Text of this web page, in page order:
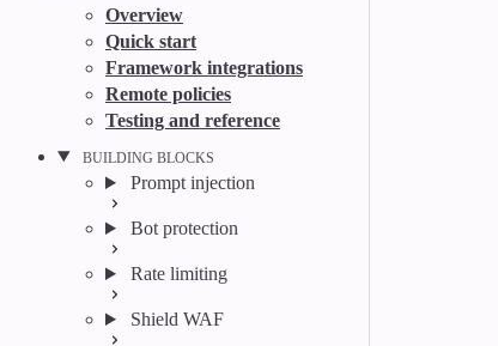
Overview
Quick start
Framework integrations
Remote policies
Testing and reference
BUILDING BLOCKS
Prompt injection
Bot protection
Rate limiting
Shield WAF